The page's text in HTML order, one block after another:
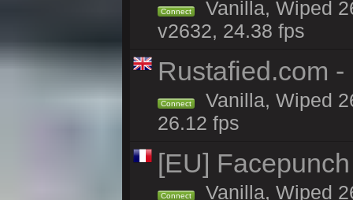
Connect
Vanilla, Wiped
v2632, 24.38 fps
Rustafied.com
Connect
Vanilla, Wiped
26.12 fps
[EU]
Connect
Vanilla, Wiped